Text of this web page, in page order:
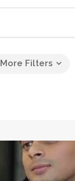
More Filters